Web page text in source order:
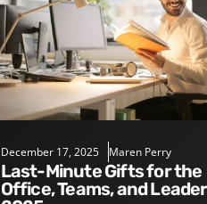
December 17, 2025 Maren Perry
Last-Minute Gifts for the
Office, Teams, and